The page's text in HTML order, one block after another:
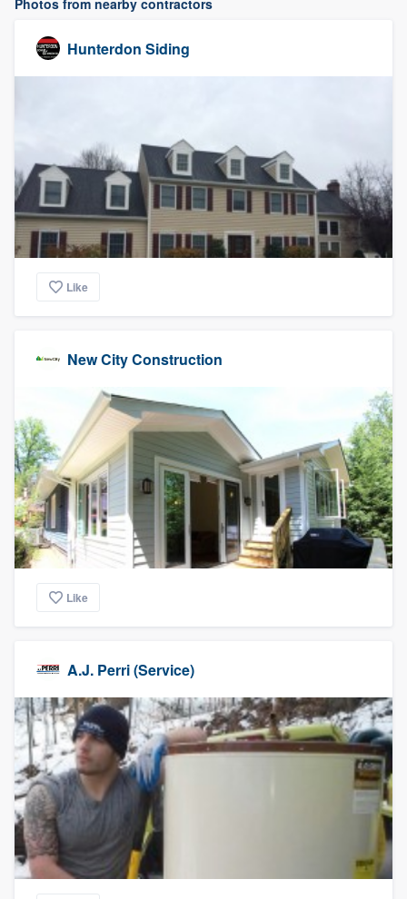
Photos from nearby contractors
Hunterdon Siding
Like
New City Construction
Like
A.J. Perri (Service)